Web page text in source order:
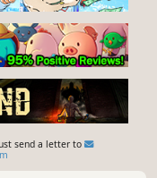
send a letter to